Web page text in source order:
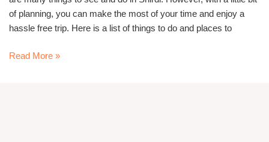
of planning, you can make the most of your time and enjoy a
hassle free trip. Here is a list of things to do and places to
Read More »